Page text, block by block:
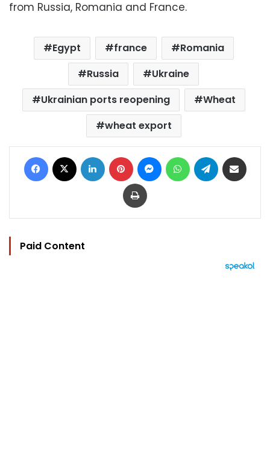
from Russia, Romania and France.
Egypt france
Romania
Russia
Ukraine
Ukrainian ports reopening
Wheat
wheat export
Facebook LinkedIn Pinterest MessengerWhatsAppTelegram
Print
Paid Content